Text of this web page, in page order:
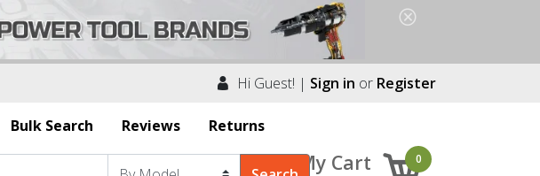
Hi Guest! | Sign in or Register
Bulk Search Reviews Returns
My Cart 0